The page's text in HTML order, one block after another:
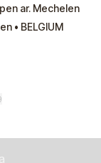
ar. Mechelen
• BELGIUM